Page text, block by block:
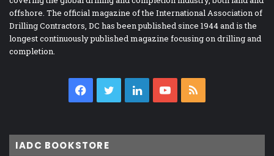
offshore. The official magazine of the International Association of
Drilling Contractors, DC has been published since 1944 and is the
longest continuously published magazine focusing on drilling and
completion.
Facebook
TwitterLinkedInYouTube
IADC BOOKSTORE